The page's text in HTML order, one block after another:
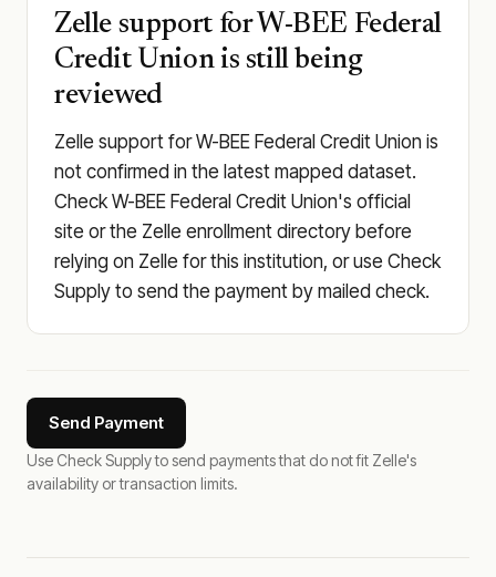
Zelle support for W-BEE Federal
Credit Union is still being
reviewed
Zelle support for W-BEE Federal Credit Union is
not confirmed in the latest mapped dataset.
Check W-BEE Federal Credit Union's official
site or the Zelle enrollment directory before
relying on Zelle for this institution, or use Check
Supply to send the payment by mailed check.
Send Payment
Use Check Supply to send payments that do not fit Zelle's
availability or transaction limits.